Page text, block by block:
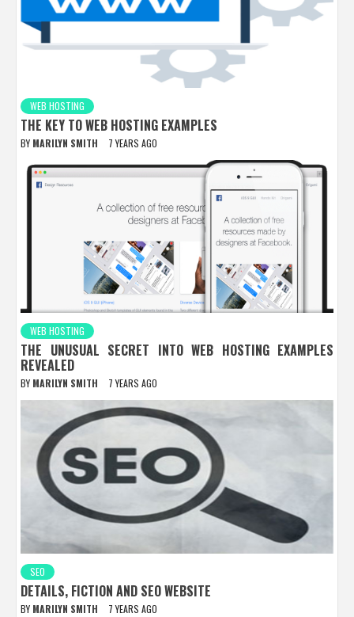
WEB HOSTING
THE KEY TO WEB HOSTING EXAMPLES
BY MARILYN SMITH 7 YEARS AGO
WEB HOSTING
THE UNUSUAL SECRET INTO WEB HOSTING EXAMPLES
REVEALED
BY MARILYN SMITH 7 YEARS AGO
SEO
DETAILS, FICTION AND SEO WEBSITE
BY MARILYN SMITH 7 YEARS AGO